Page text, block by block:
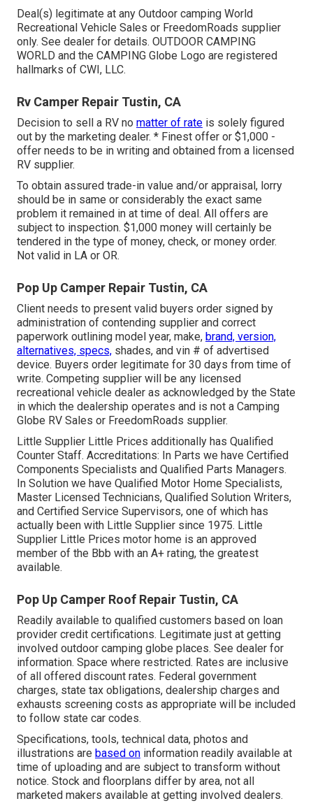
Deal(s) legitimate at any Outdoor camping World
Recreational Vehicle Sales or FreedomRoads supplier
only. See dealer for details. OUTDOOR CAMPING
WORLD and the CAMPING Globe Logo are registered
hallmarks of CWI, LLC.
Rv Camper Repair Tustin, CA
Decision to sell a RV no matter of rate is solely figured
out by the marketing dealer. * Finest offer or $1,000 -
offer needs to be in writing and obtained from a licensed
RV supplier.
To obtain assured trade-in value and/or appraisal, lorry
should be in same or considerably the exact same
problem it remained in at time of deal. All offers are
subject to inspection. $1,000 money will certainly be
tendered in the type of money, check, or money order.
Not valid in LA or OR.
Pop Up Camper Repair Tustin, CA
Client needs to present valid buyers order signed by
administration of contending supplier and correct
paperwork outlining model year, make, brand, version,
alternatives, specs, shades, and vin # of advertised
device. Buyers order legitimate for 30 days from time of
write. Competing supplier will be any licensed
recreational vehicle dealer as acknowledged by the State
in which the dealership operates and is not a Camping
Globe RV Sales or FreedomRoads supplier.
Little Supplier Little Prices additionally has Qualified
Counter Staff. Accreditations: In Parts we have Certified
Components Specialists and Qualified Parts Managers.
In Solution we have Qualified Motor Home Specialists,
Master Licensed Technicians, Qualified Solution Writers,
and Certified Service Supervisors, one of which has
actually been with Little Supplier since 1975. Little
Supplier Little Prices motor home is an approved
member of the Bbb with an A+ rating, the greatest
available.
Pop Up Camper Roof Repair Tustin, CA
Readily available to qualified customers based on loan
provider credit certifications. Legitimate just at getting
involved outdoor camping globe places. See dealer for
information. Space where restricted. Rates are inclusive
of all offered discount rates. Federal government
charges, state tax obligations, dealership charges and
exhausts screening costs as appropriate will be included
to follow state car codes.
Specifications, tools, technical data, photos and
illustrations are based on information readily available at
time of uploading and are subject to transform without
notice. Stock and floorplans differ by area, not all
marketed makers available at getting involved dealers.